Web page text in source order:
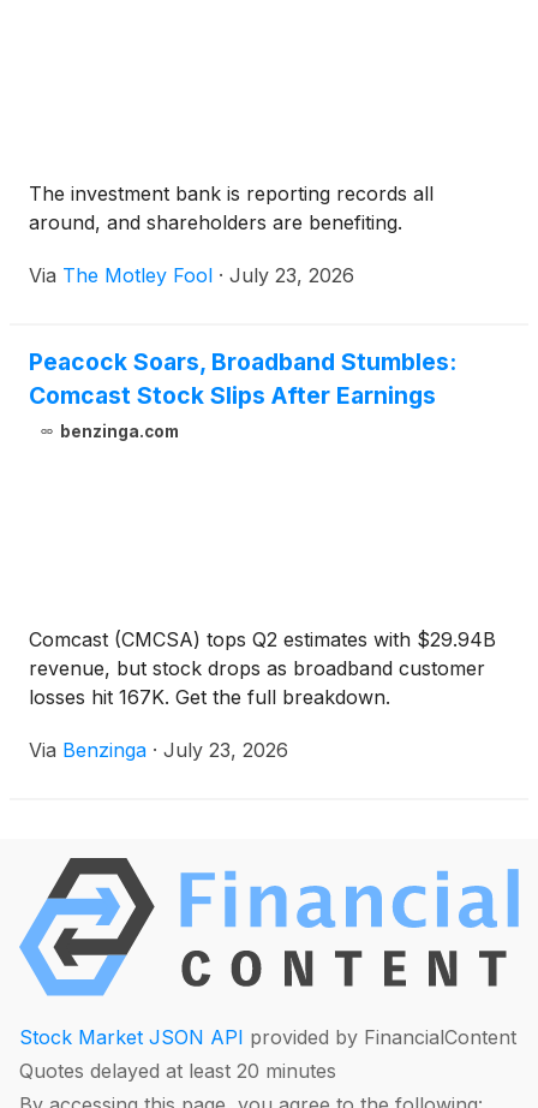
The investment bank is reporting records all
around, and shareholders are benefiting.
Via The Motley Fool · July 23, 2026
Peacock Soars, Broadband Stumbles:
Comcast Stock Slips After Earnings
benzinga.com
Comcast (CMCSA) tops Q2 estimates with $29.94B
revenue, but stock drops as broadband customer
losses hit 167K. Get the full breakdown.
Via Benzinga · July 23, 2026
Stock Market JSON API provided by FinancialContent
Quotes delayed at least 20 minutes